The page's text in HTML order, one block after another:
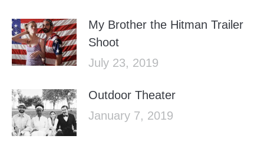
My Brother the Hitman Trailer
Shoot
July 23, 2019
Outdoor Theater
January 7, 2019